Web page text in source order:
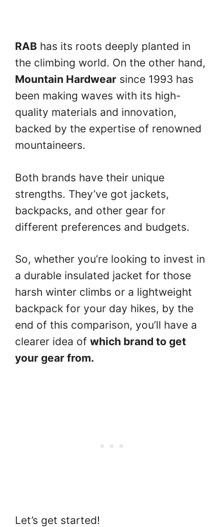
RAB has its roots deeply planted in
the climbing world. On the other hand,
Mountain Hardwear since 1993 has
been making waves with its high-
quality materials and innovation,
backed by the expertise of renowned
mountaineers.
Both brands have their unique
strengths. They’ve got jackets,
backpacks, and other gear for
different preferences and budgets.
So, whether you’re looking to invest in
a durable insulated jacket for those
harsh winter climbs or a lightweight
backpack for your day hikes, by the
end of this comparison, you’ll have a
clearer idea of which brand to get
your gear from.
Let’s get started!